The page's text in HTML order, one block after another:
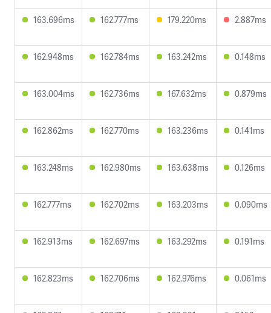
163.696ms 162.777ms 179.220ms 2.887ms
162.948ms 162.784ms 163.242ms 0.148ms
163.004ms 162.736ms 167.632ms 0.879ms
162.862ms 162.770ms 163.236ms 0.141ms
163.248ms 162.980ms 163.638ms 0.126ms
162.777ms 162.702ms 163.203ms 0.090ms
162.913ms 162.697ms 163.292ms 0.191ms
162.823ms 162.706ms 162.976ms 0.061ms